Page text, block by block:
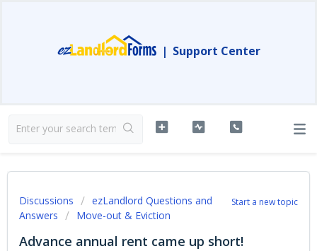
| Support Center
Start a new topic
Discussions
ezLandlord Questions and
Answers
Move-out & Eviction
Advance annual rent came up short!